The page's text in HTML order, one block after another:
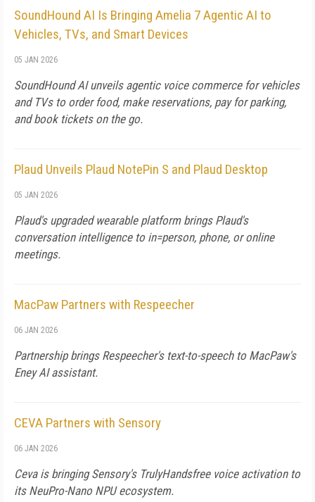
SoundHound AI Is Bringing Amelia 7 Agentic AI to
Vehicles, TVs, and Smart Devices
05 JAN 2026
SoundHound AI unveils agentic voice commerce for vehicles
and TVs to order food, make reservations, pay for parking,
and book tickets on the go.
Plaud Unveils Plaud NotePin S and Plaud Desktop
05 JAN 2026
Plaud's upgraded wearable platform brings Plaud's
conversation intelligence to in=person, phone, or online
meetings.
MacPaw Partners with Respeecher
06 JAN 2026
Partnership brings Respeecher's text-to-speech to MacPaw's
Eney AI assistant.
CEVA Partners with Sensory
06 JAN 2026
Ceva is bringing Sensory's TrulyHandsfree voice activation to
its NeuPro-Nano NPU ecosystem.